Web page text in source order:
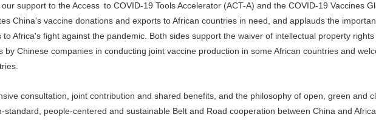
support to the Access to COVID-19 Tools Accelerator (ACT-A) and the COVID-19 Vaccines
China's vaccine donations and exports to African countries in need, and applauds the
Africa's fight against the pandemic. Both sides support the waiver of intellectual property rights
by Chinese companies in conducting joint vaccine production in some African countries and
consultation, joint contribution and shared benefits, and the philosophy of open, green and
standard, people-centered and sustainable Belt and Road cooperation between China and